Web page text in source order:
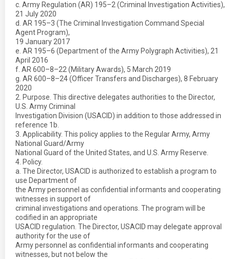
c. Army Regulation (AR) 195–2 (Criminal Investigation Activities),
21 July 2020
d. AR 195–3 (The Criminal Investigation Command Special
Agent Program),
19 January 2017
e. AR 195–6 (Department of the Army Polygraph Activities), 21
April 2016
f. AR 600–8–22 (Military Awards), 5 March 2019
g. AR 600–8–24 (Officer Transfers and Discharges), 8 February
2020
2. Purpose. This directive delegates authorities to the Director,
U.S. Army Criminal
Investigation Division (USACID) in addition to those addressed in
reference 1b.
3. Applicability. This policy applies to the Regular Army, Army
National Guard/Army
National Guard of the United States, and U.S. Army Reserve.
4. Policy.
a. The Director, USACID is authorized to establish a program to
use Department of
the Army personnel as confidential informants and cooperating
witnesses in support of
criminal investigations and operations. The program will be
codified in an appropriate
USACID regulation. The Director, USACID may delegate approval
authority for the use of
Army personnel as confidential informants and cooperating
witnesses, but not below the